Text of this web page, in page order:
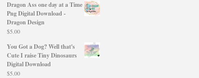
$2.49
through
$4.00
Dragon Ass one day at a Time
Png Digital Download -
Dragon Design
$5.00
You Got a Dog? Well that's
Cute I raise Tiny Dinosaurs
Digital Download
$5.00